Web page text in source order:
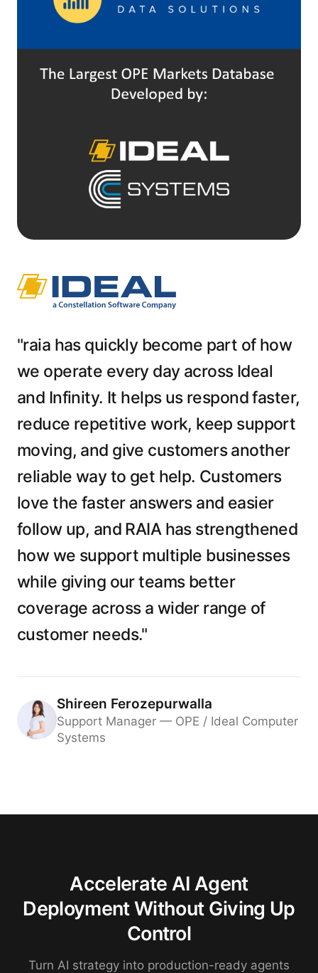
"raia has quickly become part of how
we operate every day across Ideal
and Infinity. It helps us respond faster,
reduce repetitive work, keep support
moving, and give customers another
reliable way to get help. Customers
love the faster answers and easier
follow up, and RAIA has strengthened
how we support multiple businesses
while giving our teams better
coverage across a wider range of
customer needs."
Shireen Ferozepurwalla
Support Manager — OPE / Ideal Computer
Systems
Accelerate AI Agent
Deployment Without Giving Up
Control
Turn AI strategy into production-ready agents